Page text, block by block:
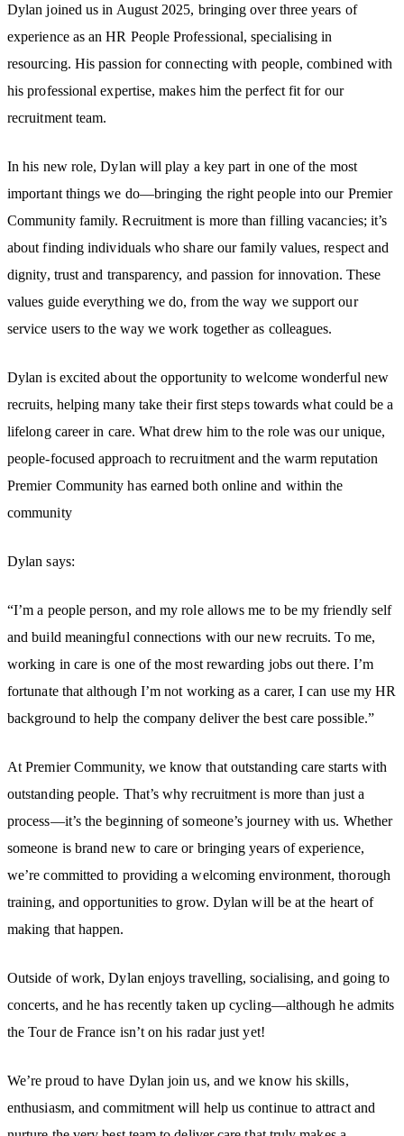
Dylan joined us in August 2025, bringing over three years of
experience as an HR People Professional, specialising in
resourcing. His passion for connecting with people, combined with
his professional expertise, makes him the perfect fit for our
recruitment team.
In his new role, Dylan will play a key part in one of the most
important things we do—bringing the right people into our Premier
Community family. Recruitment is more than filling vacancies; it’s
about finding individuals who share our family values, respect and
dignity, trust and transparency, and passion for innovation. These
values guide everything we do, from the way we support our
service users to the way we work together as colleagues.
Dylan is excited about the opportunity to welcome wonderful new
recruits, helping many take their first steps towards what could be a
lifelong career in care. What drew him to the role was our unique,
people-focused approach to recruitment and the warm reputation
Premier Community has earned both online and within the
community
Dylan says:
“I’m a people person, and my role allows me to be my friendly self
and build meaningful connections with our new recruits. To me,
working in care is one of the most rewarding jobs out there. I’m
fortunate that although I’m not working as a carer, I can use my HR
background to help the company deliver the best care possible.”
At Premier Community, we know that outstanding care starts with
outstanding people. That’s why recruitment is more than just a
process—it’s the beginning of someone’s journey with us. Whether
someone is brand new to care or bringing years of experience,
we’re committed to providing a welcoming environment, thorough
training, and opportunities to grow. Dylan will be at the heart of
making that happen.
Outside of work, Dylan enjoys travelling, socialising, and going to
concerts, and he has recently taken up cycling—although he admits
the Tour de France isn’t on his radar just yet!
We’re proud to have Dylan join us, and we know his skills,
enthusiasm, and commitment will help us continue to attract and